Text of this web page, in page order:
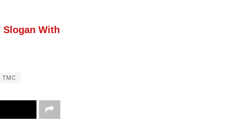
Slogan With
TMC